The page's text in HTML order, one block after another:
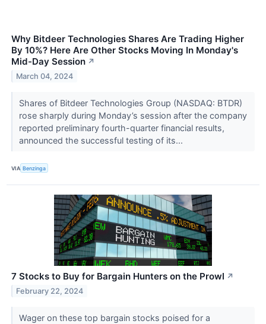
Why Bitdeer Technologies Shares Are Trading Higher
By 10%? Here Are Other Stocks Moving In Monday's
Mid-Day Session ↗
March 04, 2024
Shares of Bitdeer Technologies Group (NASDAQ: BTDR)
rose sharply during Monday’s session after the company
reported preliminary fourth-quarter financial results,
announced the successful testing of its...
VIA Benzinga
7 Stocks to Buy for Bargain Hunters on the Prowl ↗
February 22, 2024
Wager on these top bargain stocks poised for a